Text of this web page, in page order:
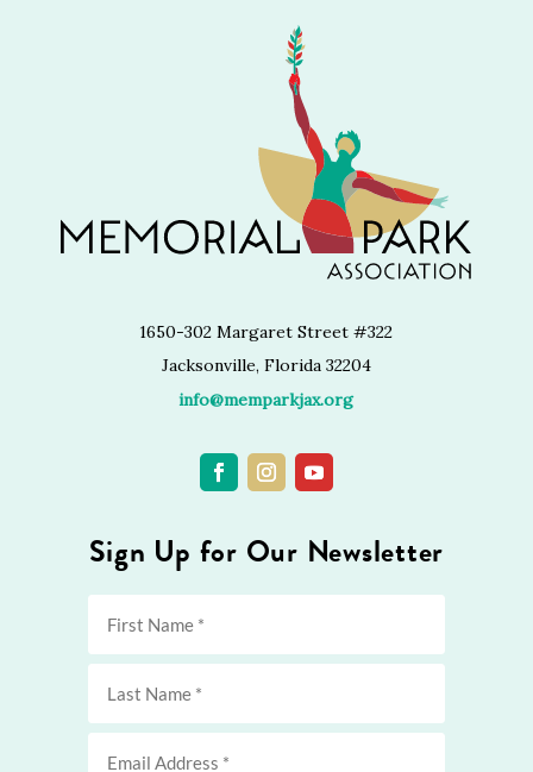
1650-302 Margaret Street #322
Jacksonville, Florida 32204
info@memparkjax.org
Sign Up for Our Newsletter